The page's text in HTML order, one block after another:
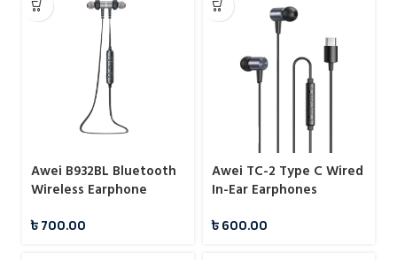
Awei B932BL Bluetooth
Wireless Earphone
৳700.00
Awei TC-2 Type C Wired
In-Ear Earphones
৳600.00